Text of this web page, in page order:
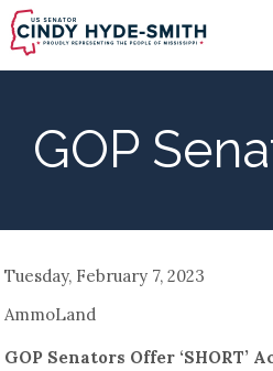
Skip
to
main
GOP
Tuesday, February 7, 2023
AmmoLand
GOP Senators Offer ‘SHORT’